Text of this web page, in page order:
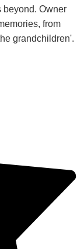
beyond. Owner
from
grandchildren'.